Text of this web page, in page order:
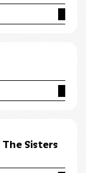
The Sisters